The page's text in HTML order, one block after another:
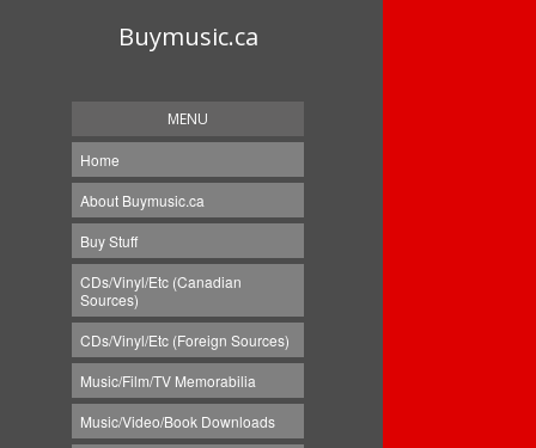
Buymusic.ca
MENU
Home
About Buymusic.ca
Buy Stuff
CDs/Vinyl/Etc (Canadian
Sources)
CDs/Vinyl/Etc (Foreign Sources)
Music/Film/TV Memorabilia
Music/Video/Book Downloads